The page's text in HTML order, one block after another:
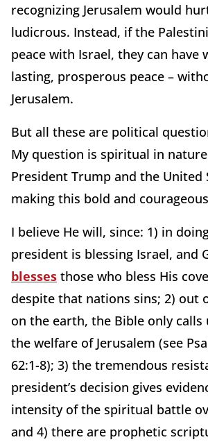
recognizing Jerusalem would
ludicrous. Instead, if the
peace with Israel, they can have
lasting, prosperous peace –
Jerusalem.
But all these are political
My question is spiritual in
President Trump and the United
making this bold and
I believe He will, since: 1) in
president is blessing Israel, and
blesses those who bless His
despite that nations sins; 2) out
on the earth, the Bible only
the welfare of Jerusalem (see
62:1-8); 3) the tremendous
president’s decision gives
intensity of the spiritual battle
and 4) there are prophetic